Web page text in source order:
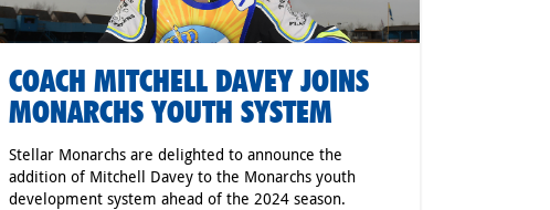
COACH MITCHELL DAVEY JOINS
MONARCHS YOUTH SYSTEM
Stellar Monarchs are delighted to announce the
addition of Mitchell Davey to the Monarchs youth
development system ahead of the 2024 season.